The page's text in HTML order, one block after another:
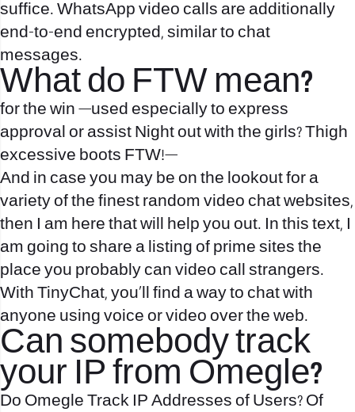
suffice. WhatsApp video calls are additionally
end-to-end encrypted, similar to chat
messages.
What do FTW mean?
for the win —used especially to express
approval or assist Night out with the girls? Thigh
excessive boots FTW!—
And in case you may be on the lookout for a
variety of the finest random video chat websites,
then I am here that will help you out. In this text, I
am going to share a listing of prime sites the
place you probably can video call strangers.
With TinyChat, you’ll find a way to chat with
anyone using voice or video over the web.
Can somebody track
your IP from Omegle?
Do Omegle Track IP Addresses of Users? Of